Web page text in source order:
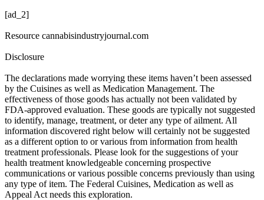
[ad_2]
Resource cannabisindustryjournal.com
Disclosure
The declarations made worrying these items haven’t been assessed
by the Cuisines as well as Medication Management. The
effectiveness of those goods has actually not been validated by
FDA-approved evaluation. These goods are typically not suggested
to identify, manage, treatment, or deter any type of ailment. All
information discovered right below will certainly not be suggested
as a different option to or various from information from health
treatment professionals. Please look for the suggestions of your
health treatment knowledgeable concerning prospective
communications or various possible concerns previously than using
any type of item. The Federal Cuisines, Medication as well as
Appeal Act needs this exploration.